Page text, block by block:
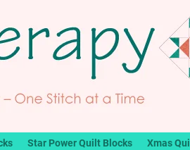
Star Power Quilt Blocks Xmas